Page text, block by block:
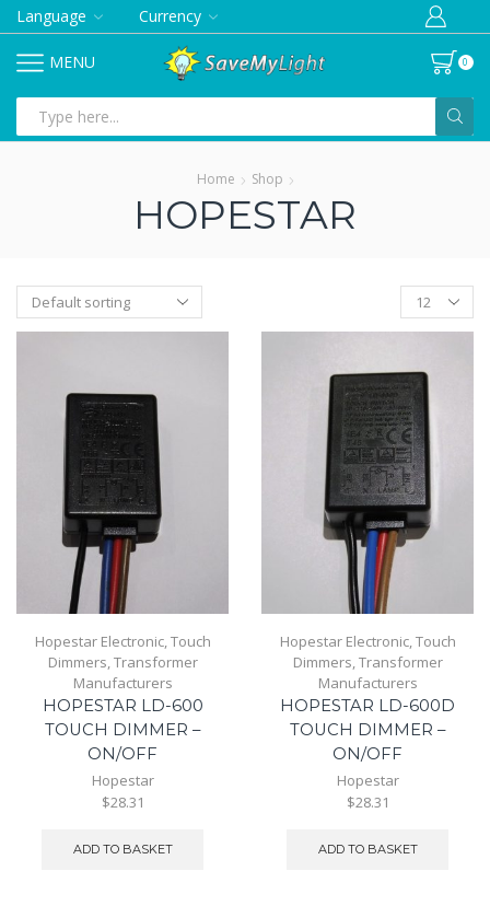
Language Currency
MENU 0
input
Home Shop
HOPESTAR
Products
per
page
Hopestar Electronic,Touch
Dimmers,Transformer
Manufacturers
HOPESTAR LD-600
TOUCH DIMMER –
ON/OFF
Hopestar
$28.31
ADD TO BASKET
Hopestar Electronic,Touch
Dimmers,Transformer
Manufacturers
HOPESTAR LD-600D
TOUCH DIMMER –
ON/OFF
Hopestar
$28.31
ADD TO BASKET